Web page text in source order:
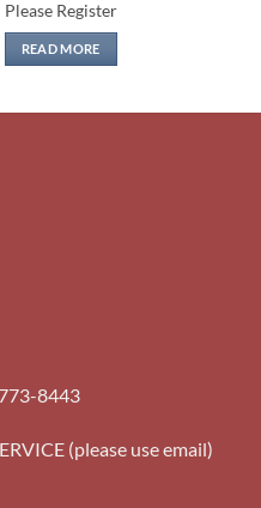
Please Register
READ MORE
8443
(please use email)